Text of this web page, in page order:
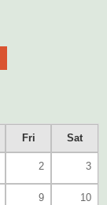
Fri Sat
2 3
9 10